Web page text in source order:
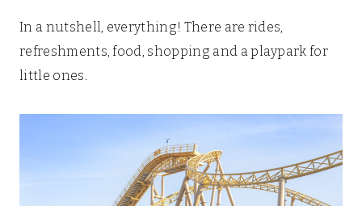
In a nutshell, everything! There are rides,
refreshments, food, shopping and a playpark for
little ones.